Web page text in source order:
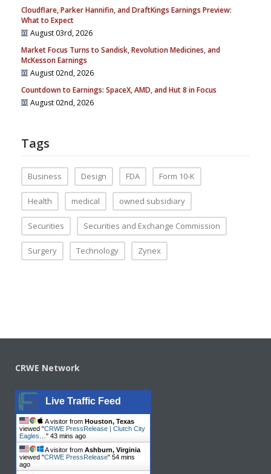
Cloudflare, Parker Hannifin, and DraftKings Earnings Preview:
What to Expect
August 03rd, 2026
Market Focus Turns to Sandisk, Revolution Medicines, and
McKesson Earnings
August 02nd, 2026
Countdown to Earnings: SpaceX, AMD, and Hut 8 in Focus
August 02nd, 2026
Tags
Business Design FDA Form 10-K
Health medical owned subsidiary
Securities Securities and Exchange Commission
Surgery Technology Zynex
CRWE Network
Live Traffic Feed
A visitor from Houston, Texas
viewed "CRWE PressRelease | Clutch City
Eagles… " 43 mins ago
A visitor from Ashburn, Virginia
viewed "CRWE PressRelease" 54 mins
ago